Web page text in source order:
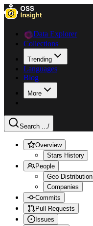
Data Explorer
Collections
Trending
Languages
Blog
More
Search .../
Overview
Stars History
People
Geo Distribution
Companies
Commits
Pull Requests
Issues